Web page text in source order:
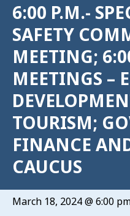
6:00 P.M.-
SAFETY
MEETING;
MEETINGS –
TOURISM;
FINANCE
CAUCUS
March 18, 2024 @ 6:00